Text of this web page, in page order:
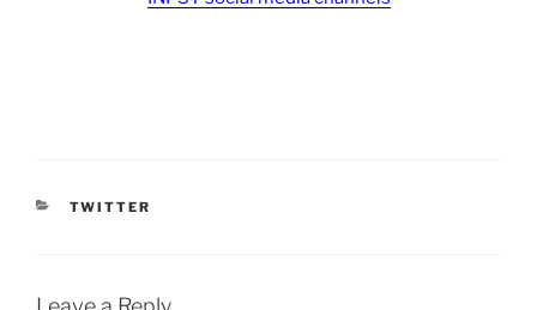
CATEGORIES
TWITTER